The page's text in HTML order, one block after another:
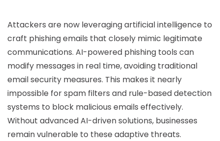
Attackers are now leveraging artificial intelligence to
craft phishing emails that closely mimic legitimate
communications. AI-powered phishing tools can
modify messages in real time, avoiding traditional
email security measures. This makes it nearly
impossible for spam filters and rule-based detection
systems to block malicious emails effectively.
Without advanced AI-driven solutions, businesses
remain vulnerable to these adaptive threats.